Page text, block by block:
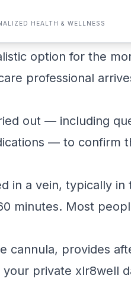
overview of
Same-day and
option for the
professional
out — including
— to confirm
in a vein, typically
minutes. Most
cannula, provides
private xlr8well
HEALTH & WELLNESS